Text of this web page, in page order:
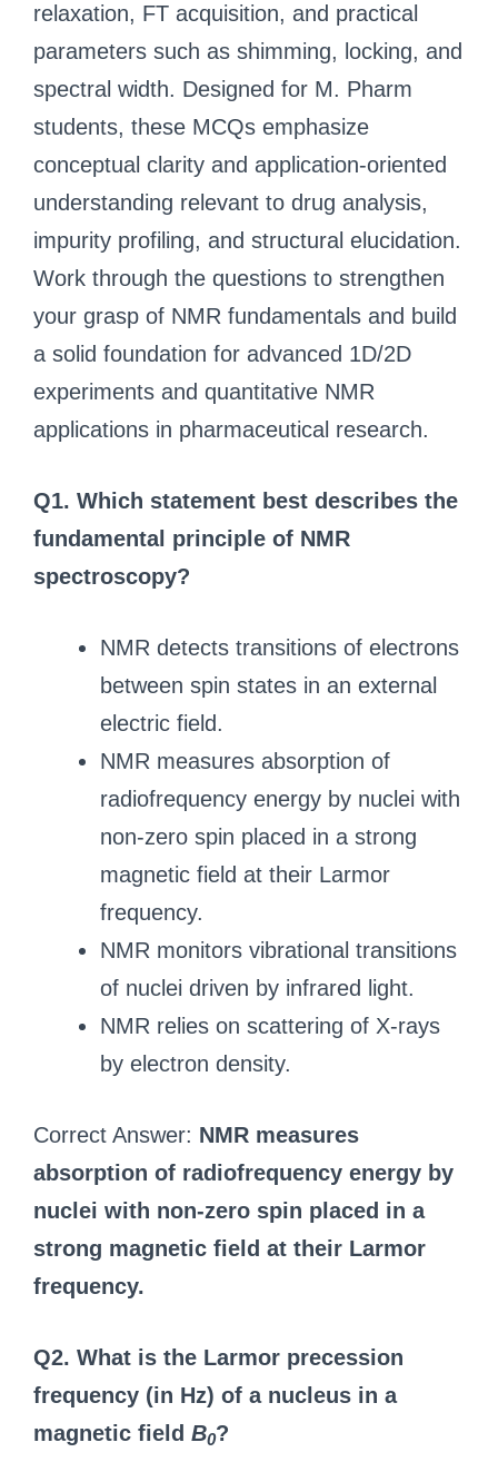
relaxation, FT acquisition, and practical
parameters such as shimming, locking, and
spectral width. Designed for M. Pharm
students, these MCQs emphasize
conceptual clarity and application-oriented
understanding relevant to drug analysis,
impurity profiling, and structural elucidation.
Work through the questions to strengthen
your grasp of NMR fundamentals and build
a solid foundation for advanced 1D/2D
experiments and quantitative NMR
applications in pharmaceutical research.
Q1. Which statement best describes the
fundamental principle of NMR
spectroscopy?
NMR detects transitions of electrons
between spin states in an external
electric field.
NMR measures absorption of
radiofrequency energy by nuclei with
non-zero spin placed in a strong
magnetic field at their Larmor
frequency.
NMR monitors vibrational transitions
of nuclei driven by infrared light.
NMR relies on scattering of X-rays
by electron density.
Correct Answer: NMR measures
absorption of radiofrequency energy by
nuclei with non-zero spin placed in a
strong magnetic field at their Larmor
frequency.
Q2. What is the Larmor precession
frequency (in Hz) of a nucleus in a
magnetic field B0?